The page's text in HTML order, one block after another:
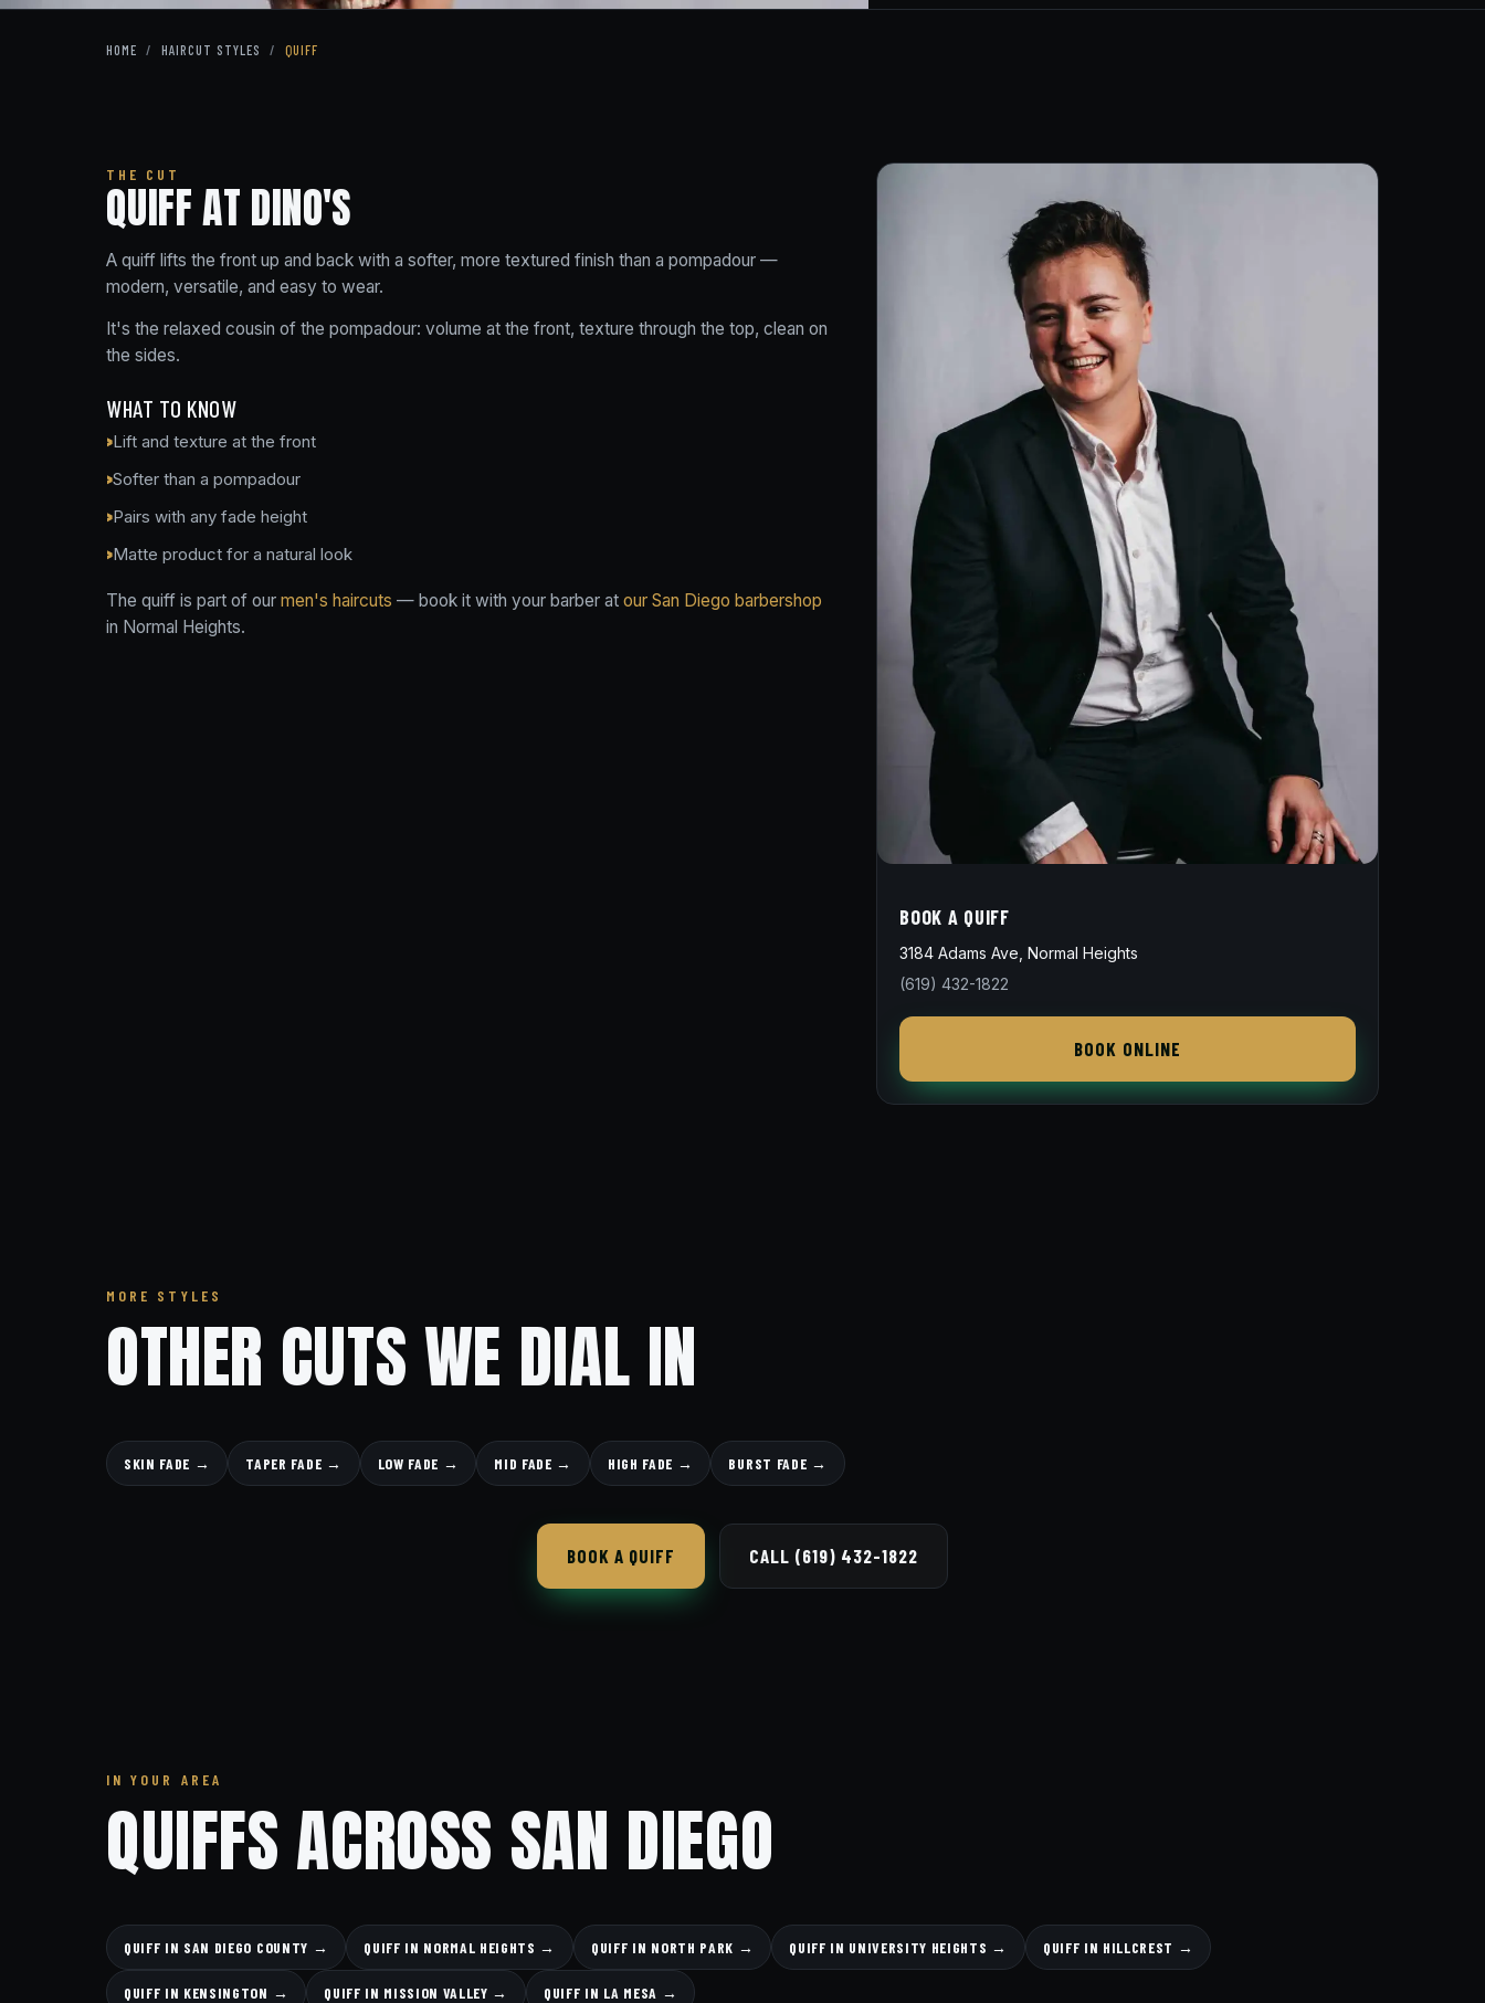
HOME / HAIRCUT STYLES / QUIFF
THE CUT
QUIFF AT DINO'S
A quiff lifts the front up and back with a softer, more textured finish than a pompadour —
modern, versatile, and easy to wear.
It's the relaxed cousin of the pompadour: volume at the front, texture through the top, clean on
the sides.
WHAT TO KNOW
Lift and texture at the front
Softer than a pompadour
Pairs with any fade height
Matte product for a natural look
The quiff is part of our men's haircuts — book it with your barber at our San Diego barbershop
in Normal Heights.
BOOK A QUIFF
3184 Adams Ave, Normal Heights
(619) 432-1822
BOOK ONLINE
MORE STYLES
OTHER CUTS WE DIAL IN
SKIN FADE → TAPER FADE → LOW FADE → MID FADE → HIGH FADE → BURST FADE →
BOOK A QUIFF CALL (619) 432-1822
IN YOUR AREA
QUIFFS ACROSS SAN DIEGO
QUIFF IN SAN DIEGO COUNTY → QUIFF IN NORMAL HEIGHTS → QUIFF IN NORTH PARK → QUIFF IN UNIVERSITY HEIGHTS → QUIFF IN HILLCREST →
QUIFF IN KENSINGTON → QUIFF IN MISSION VALLEY → QUIFF IN LA MESA →